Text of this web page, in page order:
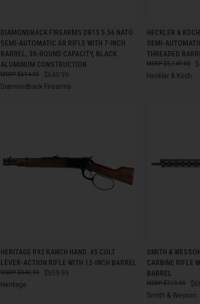
QUICK VIEW ADD TO CART
Compare
DIAMONDBACK FIREARMS DB15 5.56 NATO
SEMI-AUTOMATIC AR RIFLE WITH 7-INCH
BARREL, 30-ROUND CAPACITY, BLACK
ALUMINUM CONSTRUCTION
$640.99
$694.00
Diamondback Firearms
QUICK VIEW
Compare
HECKLER &
SEMI-
THREADED
$5,149.00
Heckler & Koch
QUICK VIEW ADD TO CART
Compare
HERITAGE R92 RANCH HAND .45 COLT
LEVER-ACTION RIFLE WITH 12-INCH BARREL
$659.99
$840.99
Heritage
QUICK VIEW
Compare
SMITH &
CARBINE RIFLE
BARREL
$719.00
Smith & Wesson